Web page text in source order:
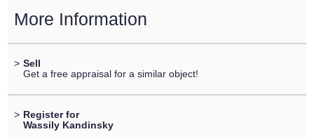
More Information
> Sell
Get a free appraisal for a similar object!
> Register for
Wassily Kandinsky